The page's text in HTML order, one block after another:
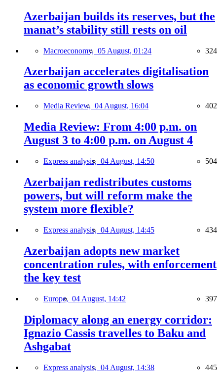
Azerbaijan builds its reserves, but the
manat’s stability still rests on oil
Macroeconomy, 05 August, 01:24 324
Azerbaijan accelerates digitalisation
as economic growth slows
Media Review, 04 August, 16:04 402
Media Review: From 4:00 p.m. on
August 3 to 4:00 p.m. on August 4
Express analysis, 04 August, 14:50 504
Azerbaijan redistributes customs
powers, but will reform make the
system more flexible?
Express analysis, 04 August, 14:45 434
Azerbaijan adopts new market
concentration rules, with enforcement
the key test
Europe, 04 August, 14:42 397
Diplomacy along an energy corridor:
Ignazio Cassis travelles to Baku and
Ashgabat
Express analysis, 04 August, 14:38 445